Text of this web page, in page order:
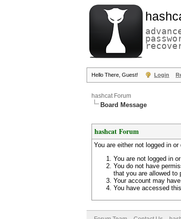
Hello There, Guest! Login
hashcat Forum
Board Message
hashcat Forum
You are either not logged in
You are not logged in
You do not have
that you are allowed to
Your account may
You have accessed